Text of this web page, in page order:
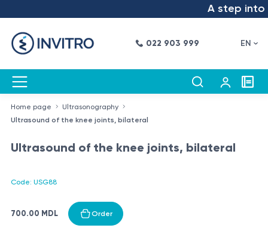
A step into
022 903 999 EN
Home page
Ultrasonography
Ultrasound of the knee joints, bilateral
Ultrasound of the knee joints, bilateral
Code: USG88
700.00 MDL Order